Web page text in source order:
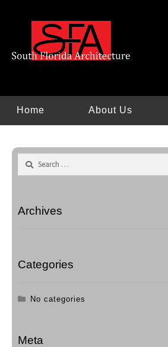
Home About Us
Archives
Categories
No categories
Meta